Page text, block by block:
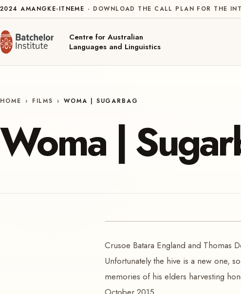
Skip to content
2024AMANGKE-ITNEME DOWNLOAD THE CALL PLAN FOR THE
Centre for Australian
Languages and Linguistics
HOME › FILMS › WOMA | SUGARBAG
Woma |
VIDEO
Woma | Sugarbag
Crusoe Batara England and Thomas
Unfortunately the hive is a new one,
memories of his elders harvesting